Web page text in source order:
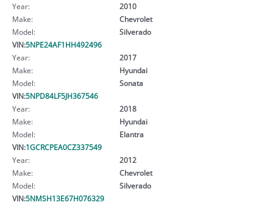
Year:
2010
Make:
Chevrolet
Model:
Silverado
VIN:5NPE24AF1HH492496
Year:
2017
Make:
Hyundai
Model:
Sonata
VIN:5NPD84LF5JH367546
Year:
2018
Make:
Hyundai
Model:
Elantra
VIN:1GCRCPEA0CZ337549
Year:
2012
Make:
Chevrolet
Model:
Silverado
VIN:5NMSH13E67H076329